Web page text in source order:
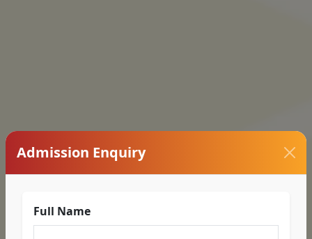
Admission Enquiry
Full Name